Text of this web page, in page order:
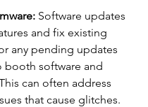
Software updates
and fix existing
any pending updates
software and
can often address
that cause glitches.